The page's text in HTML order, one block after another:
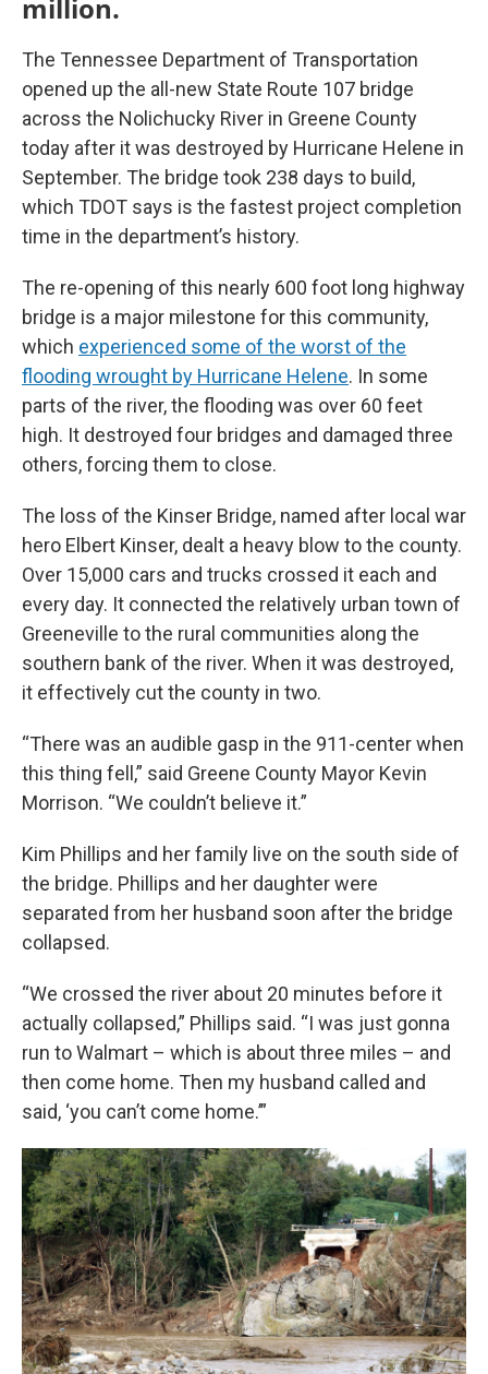
million.
The Tennessee Department of Transportation
opened up the all-new State Route 107 bridge
across the Nolichucky River in Greene County
today after it was destroyed by Hurricane Helene in
September. The bridge took 238 days to build,
which TDOT says is the fastest project completion
time in the department’s history.
The re-opening of this nearly 600 foot long highway
bridge is a major milestone for this community,
which experienced some of the worst of the
flooding wrought by Hurricane Helene. In some
parts of the river, the flooding was over 60 feet
high. It destroyed four bridges and damaged three
others, forcing them to close.
The loss of the Kinser Bridge, named after local war
hero Elbert Kinser, dealt a heavy blow to the county.
Over 15,000 cars and trucks crossed it each and
every day. It connected the relatively urban town of
Greeneville to the rural communities along the
southern bank of the river. When it was destroyed,
it effectively cut the county in two.
“There was an audible gasp in the 911-center when
this thing fell,” said Greene County Mayor Kevin
Morrison. “We couldn’t believe it.”
Kim Phillips and her family live on the south side of
the bridge. Phillips and her daughter were
separated from her husband soon after the bridge
collapsed.
“We crossed the river about 20 minutes before it
actually collapsed,” Phillips said. “I was just gonna
run to Walmart – which is about three miles – and
then come home. Then my husband called and
said, ‘you can’t come home.’”